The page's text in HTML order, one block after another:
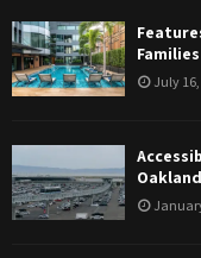
Families
July